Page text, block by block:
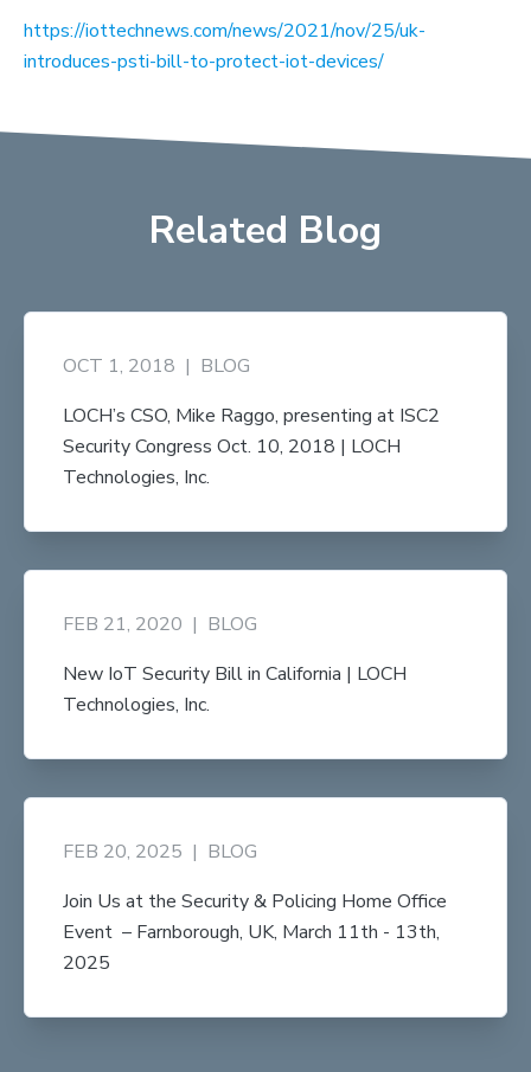
https://iottechnews.com/news/2021/nov/25/uk-
introduces-psti-bill-to-protect-iot-devices/
Related Blog
OCT 1, 2018 | BLOG
LOCH’s CSO, Mike Raggo, presenting at ISC2
Security Congress Oct. 10, 2018 | LOCH
Technologies, Inc.
FEB 21, 2020 | BLOG
New IoT Security Bill in California | LOCH
Technologies, Inc.
FEB 20, 2025 | BLOG
Join Us at the Security & Policing Home Office
Event – Farnborough, UK, March 11th - 13th,
2025